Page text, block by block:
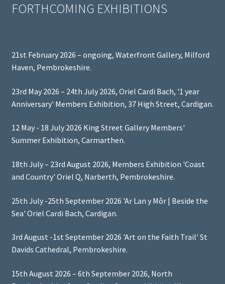
FORTHCOMING EXHIBITIONS
21st February 2026 – ongoing, Waterfront Gallery, Milford
Haven, Pembrokeshire.
23rd May 2026 – 24th July 2026, Oriel Cardi Bach, '1 year
Anniversary' Members Exhibition, 37 High Street, Cardigan.
12 May - 18 July 2026 King Street Gallery Members'
Summer Exhibition, Carmarthen.
18th July – 23rd August 2026, Members Exhibition 'Coast
and Country' Oriel Q, Narberth, Pembrokeshire.
25th July -25th September 2026 'Ar Lan y Môr | Beside the
Sea' Oriel Cardi Bach, Cardigan.
3rd August -1st September 2026 'Art on the Faith Trail' St
Davids Cathedral, Pembrokeshire.
15th August 2026 – 6th September 2026, North